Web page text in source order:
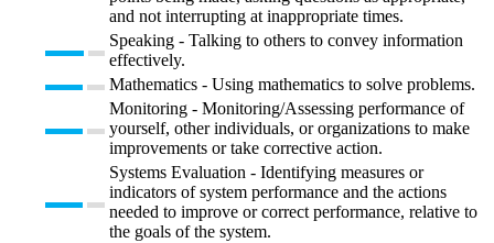
and not interrupting at inappropriate times.
Speaking - Talking to others to convey information
effectively.
Mathematics - Using mathematics to solve problems.
Monitoring - Monitoring/Assessing performance of
yourself, other individuals, or organizations to make
improvements or take corrective action.
Systems Evaluation - Identifying measures or
indicators of system performance and the actions
needed to improve or correct performance, relative to
the goals of the system.